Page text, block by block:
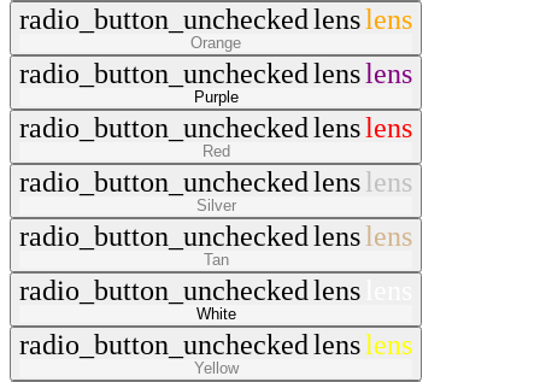
radio_button_uncheckedlenslens
Orange
radio_button_uncheckedlenslens
Purple
radio_button_uncheckedlenslens
Red
radio_button_uncheckedlenslens
Silver
radio_button_uncheckedlenslens
Tan
radio_button_uncheckedlens
White
radio_button_uncheckedlenslens
Yellow